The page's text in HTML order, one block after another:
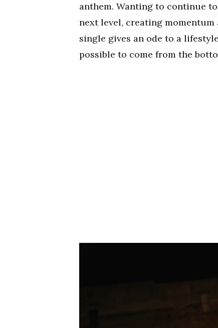
anthem. Wanting to continue
next level, creating
single gives an ode to a
possible to come from the